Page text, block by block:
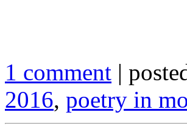
1 comment |
2016, poetry in